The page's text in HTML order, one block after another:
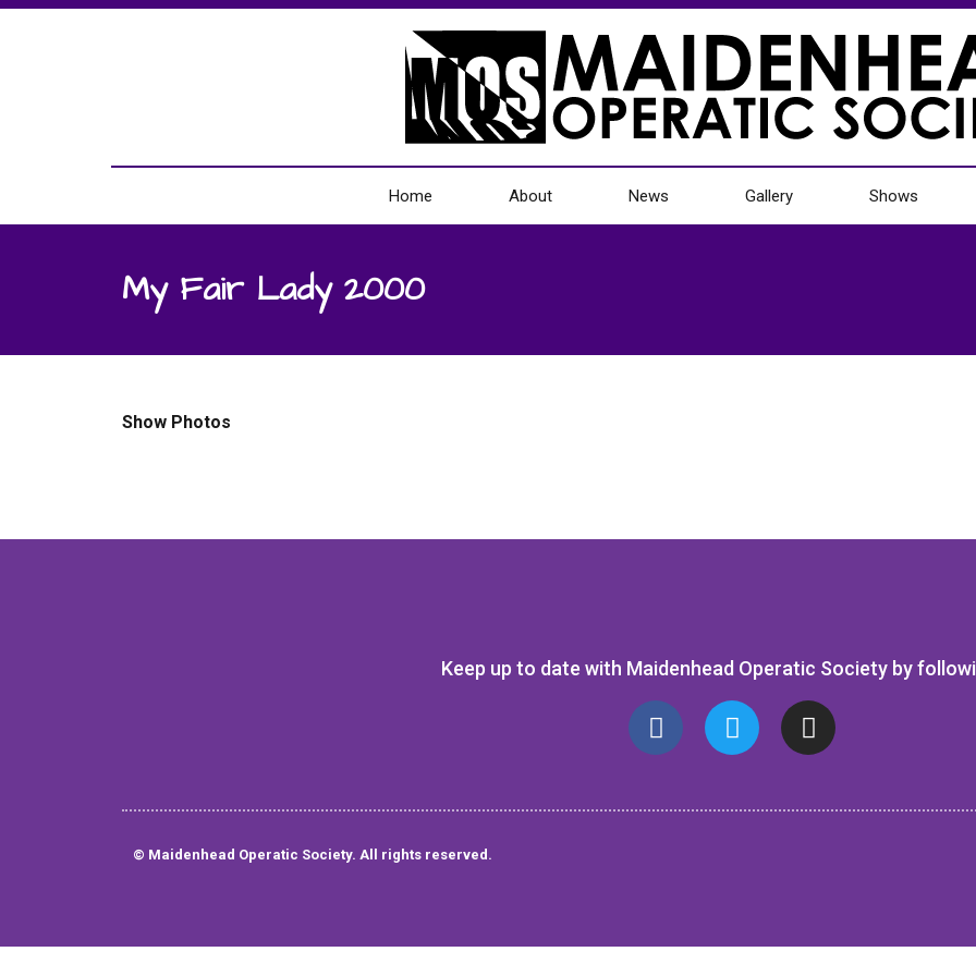
Home About News Gallery Shows
My Fair Lady 2000
Show Photos
Keep up to date with Maidenhead Operatic Society by
© Maidenhead Operatic Society. All rights reserved.